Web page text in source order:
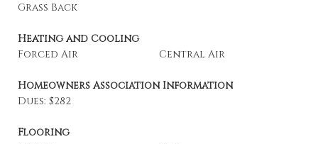
Grass Back
Heating and Cooling
Forced Air
Central Air
Homeowners Association Information
Dues: $282
Flooring